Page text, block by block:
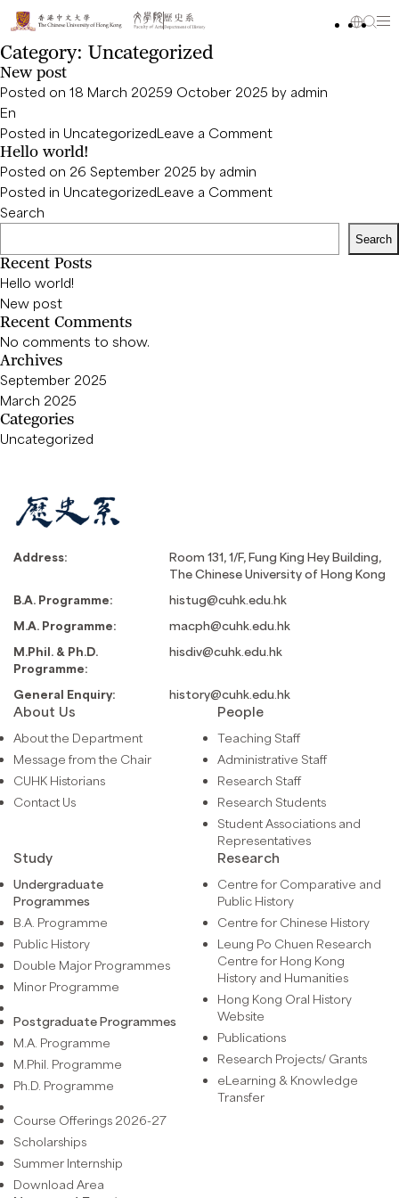
Category: Uncategorized
New post
Posted on 18 March 20259 October 2025 by admin
En
Posted in UncategorizedLeave a Commenton
Hello world!
Posted on 26 September 2025 by admin
Posted in UncategorizedLeave a Commenton
Search
Search
Recent Posts
Hello world!
New post
Recent Comments
No comments to show.
Archives
September 2025
March 2025
Categories
Uncategorized
Address:
Room 131, 1/F, Fung King Hey Building,
The Chinese University of Hong Kong
B.A. Programme:
histug@cuhk.edu.hk
M.A. Programme:
macph@cuhk.edu.hk
M.Phil. & Ph.D.
Programme:
hisdiv@cuhk.edu.hk
General Enquiry: history@cuhk.edu.hk
About Us
About the Department
Message from the Chair
CUHK Historians
Contact Us
People
Teaching Staff
Administrative Staff
Research Staff
Research Students
Student Associations and
Representatives
Study
Undergraduate
Programmes
B.A. Programme
Public History
Double Major Programmes
Minor Programme
Postgraduate Programmes
M.A. Programme
M.Phil. Programme
Ph.D. Programme
Course Offerings 2026-27
Scholarships
Summer Internship
Download Area
Research
Centre for Comparative and
Public History
Centre for Chinese History
Leung Po Chuen Research
Centre for Hong Kong
History and Humanities
Hong Kong Oral History
Website
Publications
Research Projects/ Grants
eLearning & Knowledge
Transfer